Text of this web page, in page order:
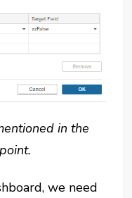
in the
we need